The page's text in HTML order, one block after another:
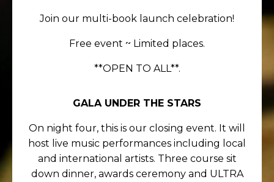
Join our multi-book launch celebration!
Free event ~ Limited places.
**OPEN TO ALL**.
GALA UNDER THE STARS
On night four, this is our closing event. It will
host live music performances including local
and international artists. Three course sit
down dinner, awards ceremony and ULTRA